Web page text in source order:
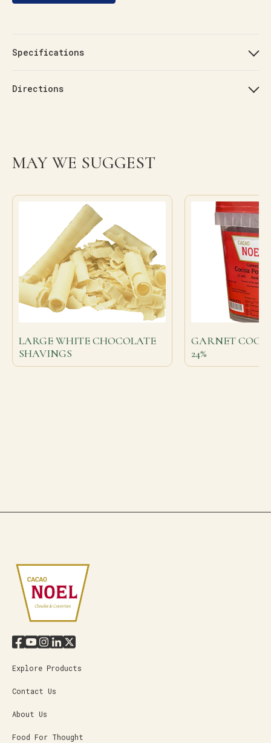
Specifications
Directions
MAY WE SUGGEST
LARGE WHITE CHOCOLATE
SHAVINGS
GARNET
24%
Explore Products
Contact Us
About Us
Food For Thought